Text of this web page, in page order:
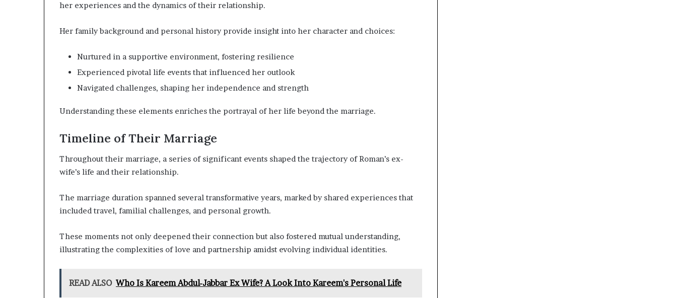
her experiences and the dynamics of their relationship.
Her family background and personal history provide insight into her character and choices:
Nurtured in a supportive environment, fostering resilience
Experienced pivotal life events that influenced her outlook
Navigated challenges, shaping her independence and strength
Understanding these elements enriches the portrayal of her life beyond the marriage.
Timeline of Their Marriage
Throughout their marriage, a series of significant events shaped the trajectory of Roman’s ex-
wife’s life and their relationship.
The marriage duration spanned several transformative years, marked by shared experiences that
included travel, familial challenges, and personal growth.
These moments not only deepened their connection but also fostered mutual understanding,
illustrating the complexities of love and partnership amidst evolving individual identities.
READ ALSO Who Is Kareem Abdul-Jabbar Ex Wife? A Look Into Kareem's Personal Life